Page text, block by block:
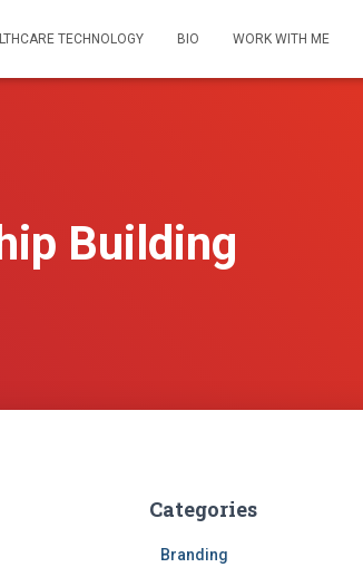
TECHNOLOGY BIO WORK WITH ME
Building
Categories
Branding